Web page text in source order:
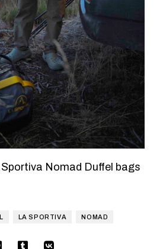
Nomad Duffel bags
LA SPORTIVA NOMAD